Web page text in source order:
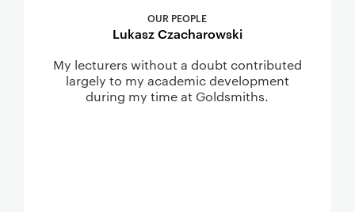
OUR PEOPLE
Lukasz Czacharowski
My lecturers without a doubt contributed
largely to my academic development
during my time at Goldsmiths.